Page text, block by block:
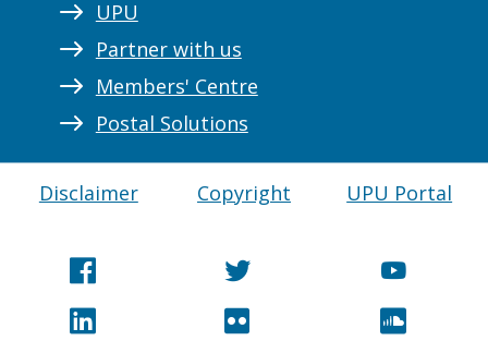
UPU
Partner with us
Members' Centre
Postal Solutions
Disclaimer Copyright UPU Portal